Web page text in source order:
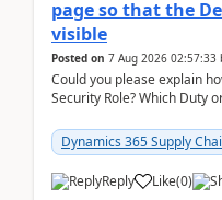
page so that the
visible
Posted on 7 Aug 2026 02:57:33
Could you please explain
Security Role? Which Duty
Dynamics 365 Supply
Reply Like(0)